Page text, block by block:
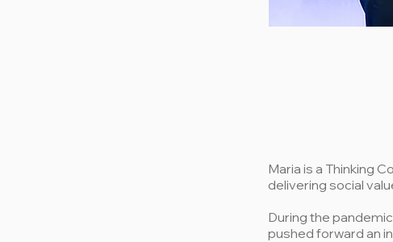
Maria is a Thinking
delivering social
During the
pushed forward an